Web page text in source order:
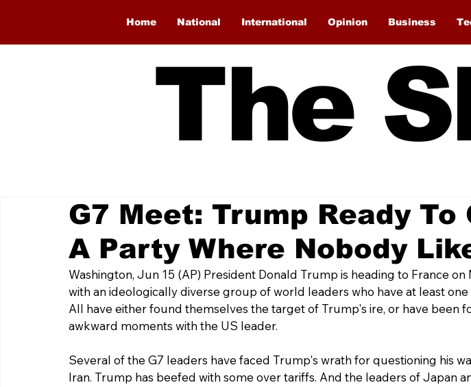
Home National International Opinion Business
The
G7 Meet: Trump Ready To
A Party Where Nobody
Washington, Jun 15 (AP) President Donald Trump is heading to France
with an ideologically diverse group of world leaders who have at least
All have either found themselves the target of Trump's ire, or have been
awkward moments with the US leader.
Several of the G7 leaders have faced Trump's wrath for questioning his
Iran. Trump has beefed with some over tariffs. And the leaders of Japan